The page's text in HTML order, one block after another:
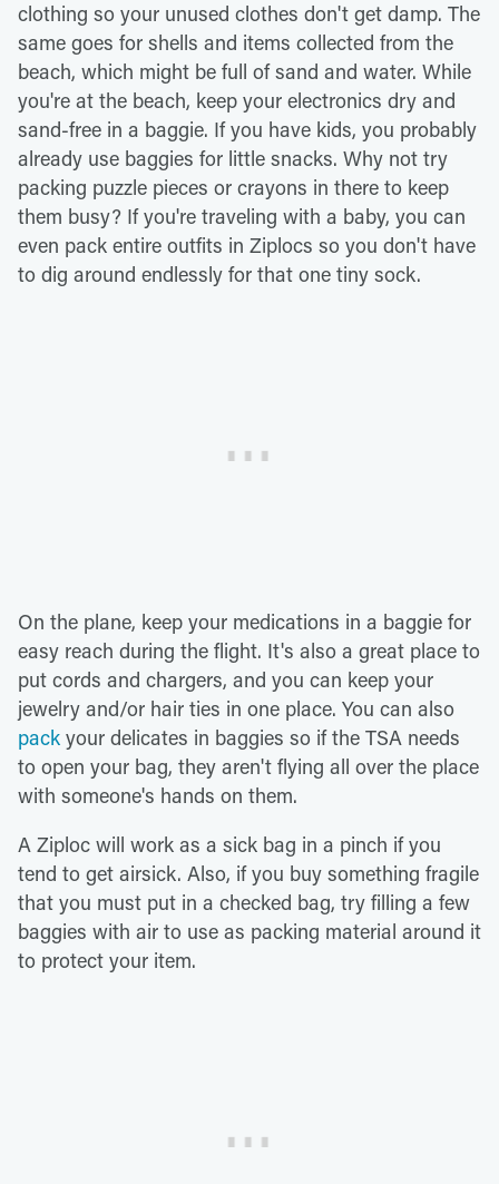
clothing so your unused clothes don't get damp. The
same goes for shells and items collected from the
beach, which might be full of sand and water. While
you're at the beach, keep your electronics dry and
sand-free in a baggie. If you have kids, you probably
already use baggies for little snacks. Why not try
packing puzzle pieces or crayons in there to keep
them busy? If you're traveling with a baby, you can
even pack entire outfits in Ziplocs so you don't have
to dig around endlessly for that one tiny sock.
On the plane, keep your medications in a baggie for
easy reach during the flight. It's also a great place to
put cords and chargers, and you can keep your
jewelry and/or hair ties in one place. You can also
pack your delicates in baggies so if the TSA needs
to open your bag, they aren't flying all over the place
with someone's hands on them.
A Ziploc will work as a sick bag in a pinch if you
tend to get airsick. Also, if you buy something fragile
that you must put in a checked bag, try filling a few
baggies with air to use as packing material around it
to protect your item.